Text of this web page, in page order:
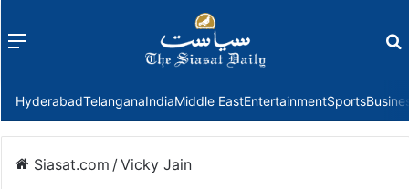
Menu
HyderabadTelanganaIndiaMiddle EastEntertainmentSports
Siasat.com /Vicky Jain